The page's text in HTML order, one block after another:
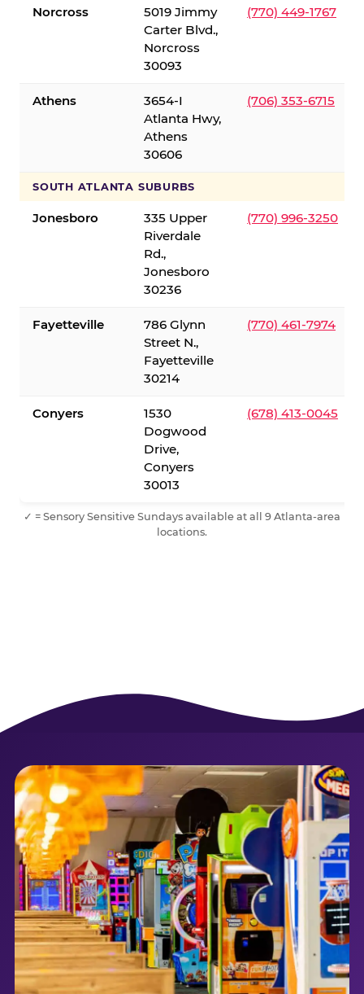
Norcross
5019 Jimmy
Carter Blvd.,
Norcross
30093
(770) 449-1767
Athens
3654-I
Atlanta Hwy,
Athens
30606
(706) 353-6715
SOUTH ATLANTA SUBURBS
Jonesboro
335 Upper
Riverdale
Rd.,
Jonesboro
30236
(770) 996-3250
Fayetteville
786 Glynn
Street N.,
Fayetteville
30214
(770) 461-7974
Conyers
1530
Dogwood
Drive,
Conyers
30013
(678) 413-0045
✓ = Sensory Sensitive Sundays available at all 9 Atlanta-area
locations.